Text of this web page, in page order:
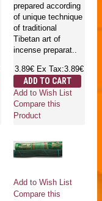
prepared according
of unique technique
of traditional
Tibetan art of
incense preparat..
3.89€ Ex Tax:3.89€
ADD TO CART
Add to Wish List
Compare this
Product
Add to Wish List
Compare this